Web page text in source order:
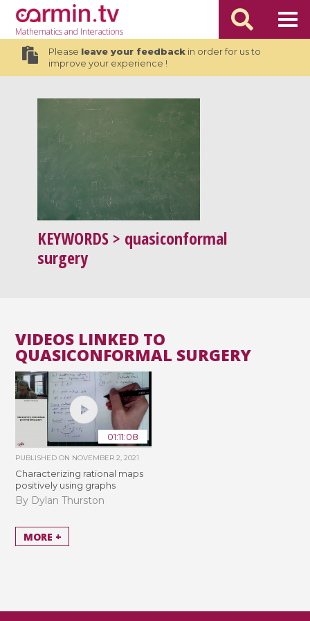
Mathematicsand Interactions
Please leave your feedbackin order for us to
improve your experience !
KEYWORDS > quasiconformal
surgery
VIDEOS LINKED TO
QUASICONFORMAL SURGERY
01:11:08
PUBLISHED ON NOVEMBER 2, 2021
Characterizing rational maps
positively using graphs
By Dylan Thurston
MORE +